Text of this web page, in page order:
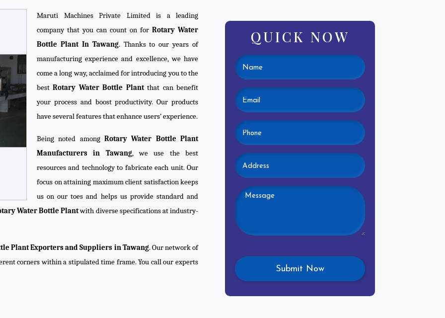
Maruti Machines Private Limited is a leading
company that you can count on for Rotary Water
Bottle Plant In Tawang. Thanks to our years of
manufacturing experience and excellence, we have
come a long way, acclaimed for introducing you to the
bestRotary Water Bottle Plantthat can benefit
your process and boost productivity. Our products
have several features that enhance users’ experience.
Being noted among Rotary Water Bottle Plant
Manufacturers in Tawang, we use the best
resources and technology to fabricate each unit. Our
focus on attaining maximum client satisfaction keeps
us on our toes and helps us provide standard and
Water Bottle Plantwith diverse specifications at industry-
Plant Exporters and Suppliers in Tawang. Our network of
corners within a stipulated time frame. You call our experts
QUICK NOW